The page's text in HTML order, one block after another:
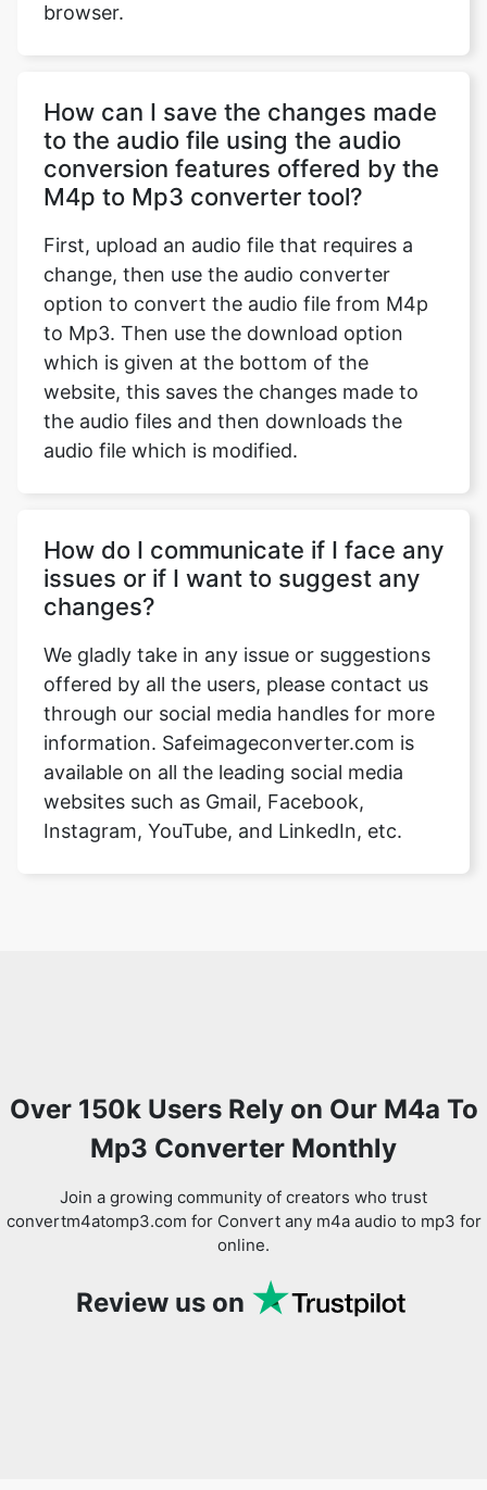
browser.
How can I save the changes made
to the audio file using the audio
conversion features offered by the
M4p to Mp3 converter tool?
First, upload an audio file that requires a
change, then use the audio converter
option to convert the audio file from M4p
to Mp3. Then use the download option
which is given at the bottom of the
website, this saves the changes made to
the audio files and then downloads the
audio file which is modified.
How do I communicate if I face any
issues or if I want to suggest any
changes?
We gladly take in any issue or suggestions
offered by all the users, please contact us
through our social media handles for more
information. Safeimageconverter.com is
available on all the leading social media
websites such as Gmail, Facebook,
Instagram, YouTube, and LinkedIn, etc.
Over 150k Users Rely on Our M4a To
Mp3 Converter Monthly
Join a growing community of creators who trust
convertm4atomp3.com for Convert any m4a audio to mp3 for
online.
Review us on